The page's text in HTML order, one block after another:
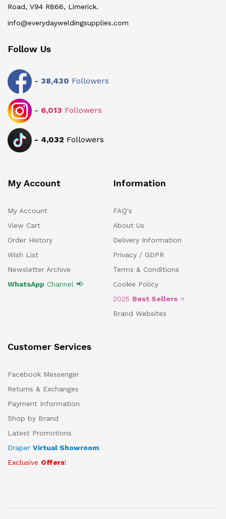
Road, V94 R866, Limerick.
info@everydayweldingsupplies.com
Follow Us
- 38,430 Followers
- 6,013 Followers
- 4,032 Followers
My Account
My Account
View Cart
Order History
Wish List
Newsletter Archive
WhatsApp Channel 📢
Information
FAQ's
About Us
Delivery Information
Privacy / GDPR
Terms & Conditions
Cookie Policy
2025 Best Sellers ⭐
Brand Websites
Customer Services
Facebook Messenger
Returns & Exchanges
Payment Information
Shop by Brand
Latest Promotions
Draper Virtual Showroom
Exclusive Offers!